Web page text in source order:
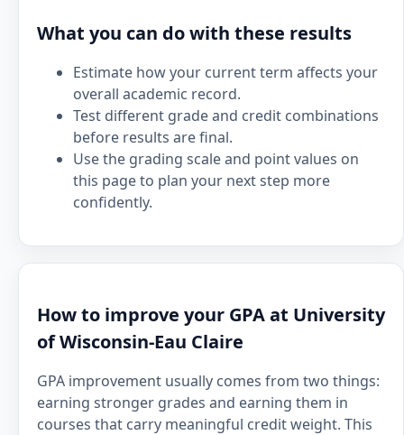
What you can do with these results
Estimate how your current term affects your
overall academic record.
Test different grade and credit combinations
before results are final.
Use the grading scale and point values on
this page to plan your next step more
confidently.
How to improve your GPA at University
of Wisconsin-Eau Claire
GPA improvement usually comes from two things:
earning stronger grades and earning them in
courses that carry meaningful credit weight. This